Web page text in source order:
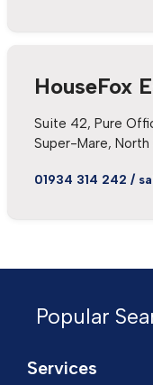
HouseFox
Suite 42, Pure
Super-Mare,
01934 314 242 /
Popular
Services